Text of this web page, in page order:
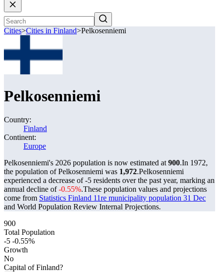
Cities>Cities in Finland>Pelkosenniemi
Pelkosenniemi
Country:
Finland
Continent:
Europe
Pelkosenniemi's 2026 population is now estimated at 900.In 1972,
the population of Pelkosenniemi was 1,972.Pelkosenniemi
experienced a decrease of-5 residents over the past year, marking an
annual decline of-0.55%.These population values and projections
come from Statistics Finland 11re municipality population 31 Dec
and World Population Review Internal Projections.
900
Total Population
-5 -0.55%
Growth
No
Capital of Finland?